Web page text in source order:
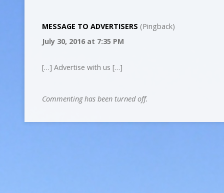
MESSAGE TO ADVERTISERS (Pingback)
July 30, 2016 at 7:35 PM
[…] Advertise with us […]
Commenting has been turned off.